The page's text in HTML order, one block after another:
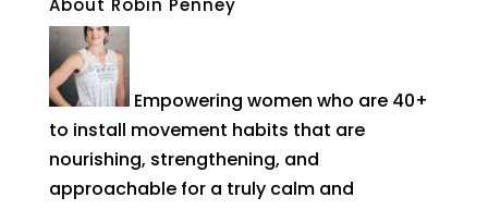
for:
About Robin Penney
Empowering women who are 40+
to install movement habits that are
nourishing, strengthening, and
approachable for a truly calm and